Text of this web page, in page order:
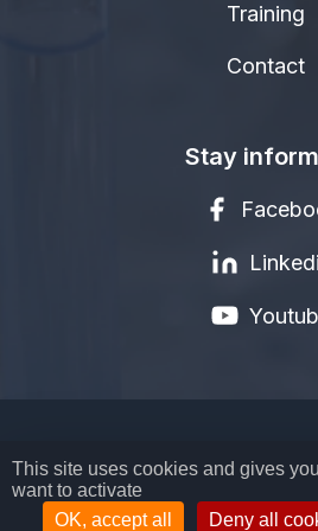
Training
Contact
Stay
LEGAL
TERMS AND
This site uses cookies and gives
want to activate
OK, accept all
Deny all